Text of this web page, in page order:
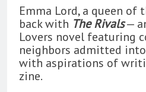
Emma Lord, a queen of
back with The Rivals—
Lovers novel featuring
neighbors admitted
with aspirations of
zine.